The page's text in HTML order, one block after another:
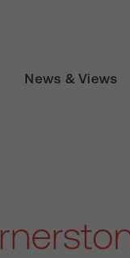
News & Views